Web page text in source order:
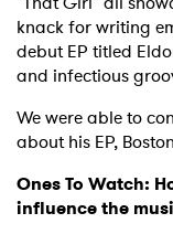
knack for writing
debut EP titled
and infectious
We were able to
about his EP,
Ones To Watch:
influence the